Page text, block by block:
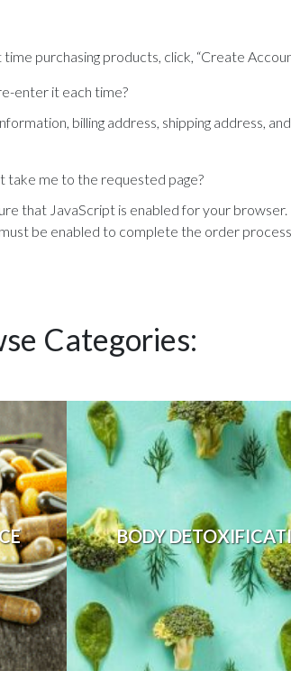
purchasing products, click, “Create
enter it each time?
billing address, shipping address,
take me to the requested page?
that JavaScript is enabled for your
be enabled to complete the order
Categories:
BODY